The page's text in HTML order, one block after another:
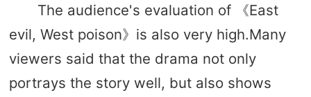
The audience's evaluation of 《East
evil, West poison》is also very high.Many
viewers said that the drama not only
portrays the story well, but also shows